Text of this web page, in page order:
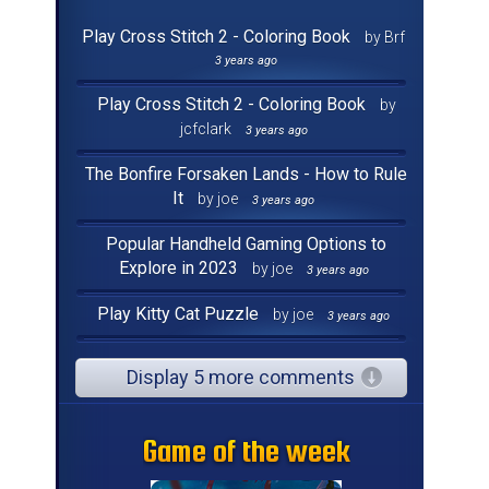
Play Cross Stitch 2 - Coloring Book by Brf
3 years ago
Play Cross Stitch 2 - Coloring Book
by
jcfclark
3 years ago
The Bonfire Forsaken Lands - How to Rule
It
by joe 3 years ago
Popular Handheld Gaming Options to
Explore in 2023
by joe 3 years ago
Play Kitty Cat Puzzle by joe 3 years ago
Display 5 more comments
Game of the week
Game of the week
Game of the week
Game of the week
Game of the week
Game of the week
Game of the week
Game of the week
Game of the week
Game of the week
Game of the week
Game of the week
Game of the week
Game of the week
Game of the week
Game of the week